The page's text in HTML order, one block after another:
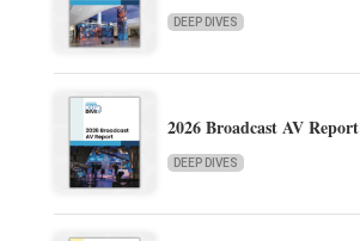
DEEP DIVES
2026 Broadcast AV Report
DEEP DIVES